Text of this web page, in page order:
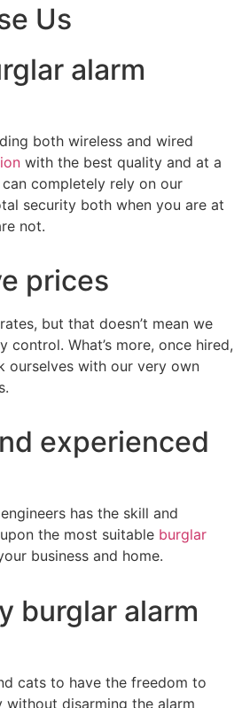
Us
alarm
both wireless and wired
with the best quality and at a
completely rely on our
security both when you are at
not.
prices
but that doesn’t mean we
control. What’s more, once hired,
ourselves with our very own
experienced
has the skill and
the most suitable burglar
business and home.
burglar alarm
cats to have the freedom to
disarming the alarm